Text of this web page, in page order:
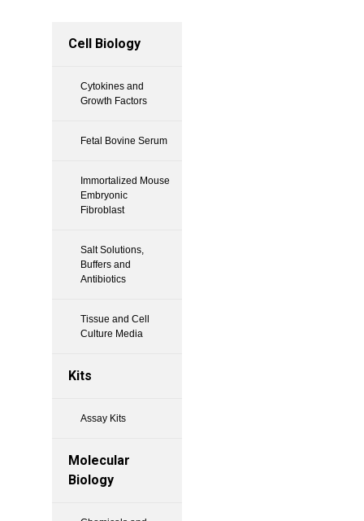
Cell Biology
Cytokines and
Growth Factors
Fetal Bovine Serum
Immortalized Mouse
Embryonic
Fibroblast
Salt Solutions,
Buffers and
Antibiotics
Tissue and Cell
Culture Media
Kits
Assay Kits
Molecular
Biology